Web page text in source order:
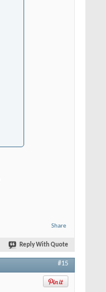
Share
Reply With Quote
#15